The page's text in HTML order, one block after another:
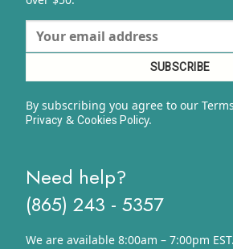
By subscribing you agree to our
Privacy& Cookies Policy.
Need help?
(865) 243 - 5357
We are available 8:00am – 7:00pm EST.